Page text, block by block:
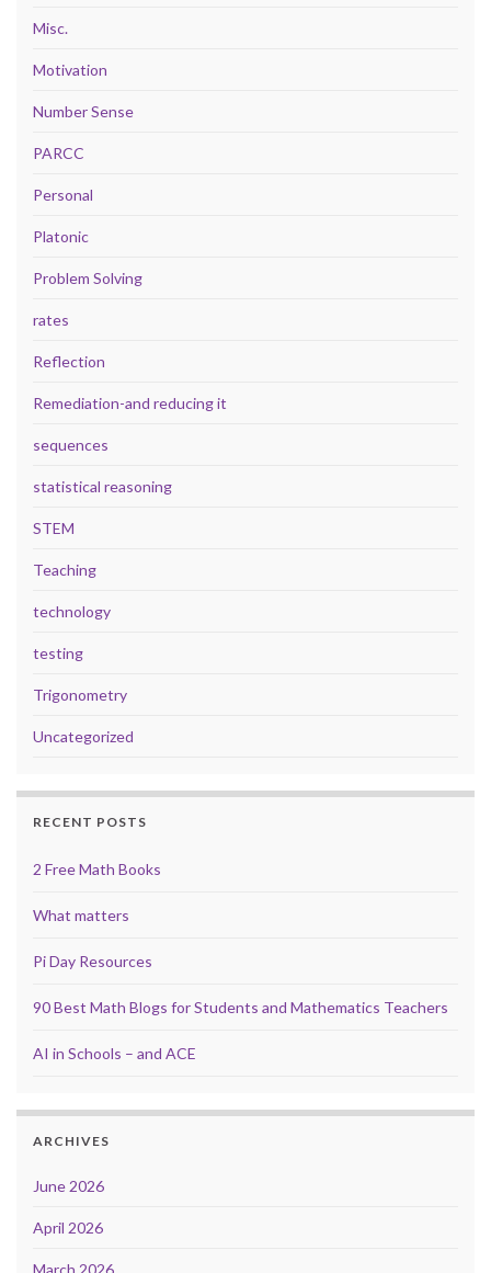
Misc.
Motivation
Number Sense
PARCC
Personal
Platonic
Problem Solving
rates
Reflection
Remediation-and reducing it
sequences
statistical reasoning
STEM
Teaching
technology
testing
Trigonometry
Uncategorized
RECENT POSTS
2 Free Math Books
What matters
Pi Day Resources
90 Best Math Blogs for Students and Mathematics Teachers
AI in Schools – and ACE
ARCHIVES
June 2026
April 2026